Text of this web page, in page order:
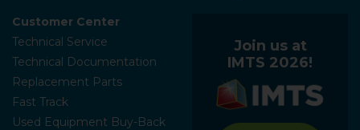
Customer Center
Technical Service
Technical Documentation
Replacement Parts
Fast Track
Used Equipment Buy-Back
Join us at
IMTS 2026!